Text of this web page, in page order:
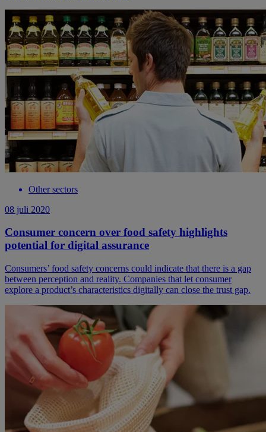
Other sectors
08 juli 2020
Consumer concern over food safety highlights
potential for digital assurance
Consumers’ food safety concerns could indicate that there is a gap
between perception and reality. Companies that let consumer
explore a product’s characteristics digitally can close the trust gap.